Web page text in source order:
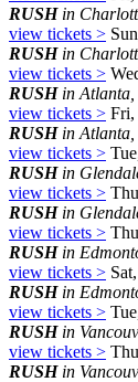
RUSHin
view tickets >
RUSHin
view tickets >
RUSHin Atlanta,
view tickets > Fri,
RUSHin Atlanta,
view tickets >
RUSHin
view tickets >
RUSHin
view tickets >
RUSHin
view tickets >
RUSHin
view tickets >
RUSHin
view tickets >
RUSHin